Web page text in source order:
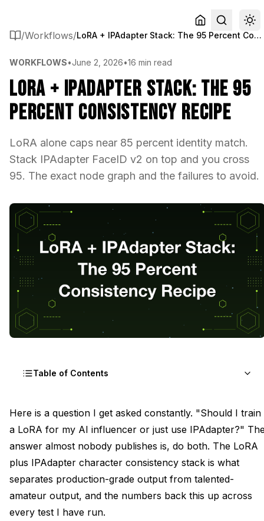
/Workflows/ LoRA + IPAdapter Stack: The 95 Percent Consistency Recipe
WORKFLOWS•June 2, 2026•16 min read
LoRA + IPAdapter Stack: The 95
Percent Consistency Recipe
LoRA alone caps near 85 percent identity match.
Stack IPAdapter FaceID v2 on top and you cross
95. The exact node graph and the failures to avoid.
Table of Contents
The Two-Layer Theory LoRA Owns Identity,
Why LoRA Plateaus at Eighty-Five Percent
Building the Stack Node by Node in ComfyUI
Setting the LoRA Weight First, Then IPAdapter
Conflict Pattern One Double Identity Bleed
Here is a question I get asked constantly. "Should I train
a LoRA for my AI influencer or just use IPAdapter?"
answer almost nobody publishes is, do both. The LoRA
plus IPAdapter character consistency stack is what
separates production-grade output from talented-
amateur output, and the numbers back this up across
every test I have run.